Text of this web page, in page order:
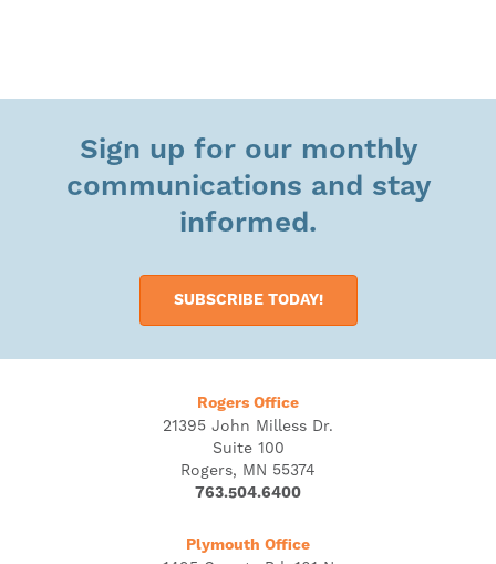
Sign up for our monthly
communications and stay
informed.
SUBSCRIBE TODAY!
Rogers Office
21395 John Milless Dr.
Suite 100
Rogers, MN 55374
763.504.6400
Plymouth Office